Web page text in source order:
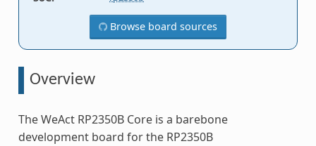
Browse board sources
Overview
The WeAct RP2350B Core is a barebone
development board for the RP2350B